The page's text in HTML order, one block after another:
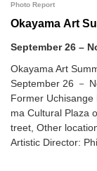
Photo Report
Okayama Art
September 26 –
Okayama Art
September 26 －
Former Uchisange
ma Cultural Plaza
treet, Other
Artistic Director: